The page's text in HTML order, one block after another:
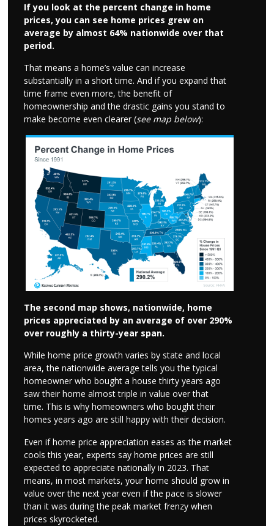
If you look at the percent change in home
prices, you can see home prices grew on
average by almost 64% nationwide over that
period.
That means a home’s value can increase
substantially in a short time. And if you expand that
time frame even more, the benefit of
homeownership and the drastic gains you stand to
make become even clearer (see map below):
The second map shows, nationwide, home
prices appreciated by an average of over 290%
over roughly a thirty-year span.
While home price growth varies by state and local
area, the nationwide average tells you the typical
homeowner who bought a house thirty years ago
saw their home almost triple in value over that
time. This is why homeowners who bought their
homes years ago are still happy with their decision.
Even if home price appreciation eases as the market
cools this year, experts say home prices are still
expected to appreciate nationally in 2023. That
means, in most markets, your home should grow in
value over the next year even if the pace is slower
than it was during the peak market frenzy when
prices skyrocketed.